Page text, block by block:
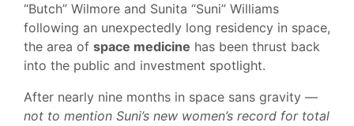
“Butch” Wilmore and Sunita “Suni” Williams
following an unexpectedly long residency in space,
the area of space medicine has been thrust back
into the public and investment spotlight.
After nearly nine months in space sans gravity —
not to mention Suni’s new women’s record for total